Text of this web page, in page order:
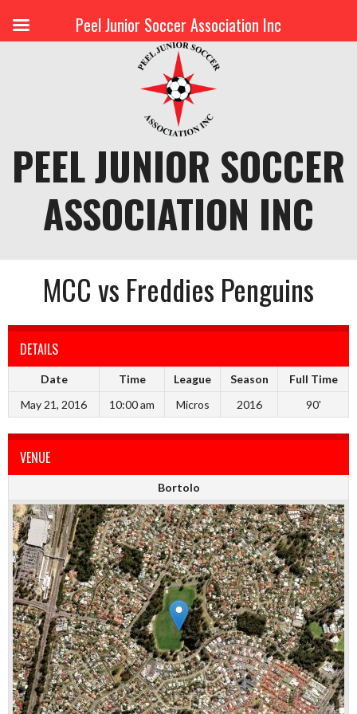
PEEL JUNIOR SOCCER
ASSOCIATION INC
MCC vs Freddies Penguins
DETAILS
Date Time League Season
Full Time
May 21, 2016
10:00 am Micros 2016 90'
VENUE
Bortolo
Peel Junior Soccer Association Inc